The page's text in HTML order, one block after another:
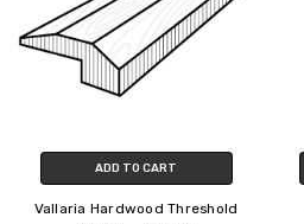
ADD TO CART
Vallaria Hardwood Threshold